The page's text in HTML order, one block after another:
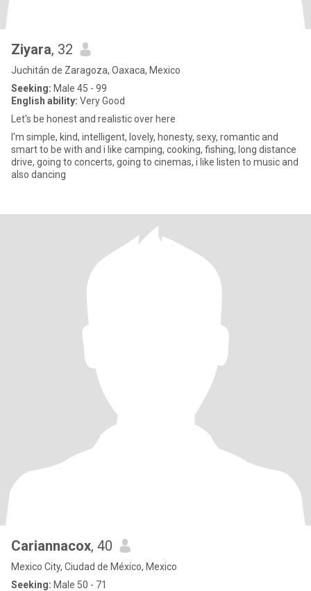
Ziyara, 32
Juchitán de Zaragoza, Oaxaca, Mexico
Seeking: Male 45 - 99
English ability: Very Good
Let's be honest and realistic over here
I'm simple, kind, intelligent, lovely, honesty, sexy, romantic and
smart to be with and i like camping, cooking, fishing, long distance
drive, going to concerts, going to cinemas, i like listen to music and
also dancing
Cariannacox, 40
Mexico City, Ciudad de México, Mexico
Seeking: Male 50 - 71